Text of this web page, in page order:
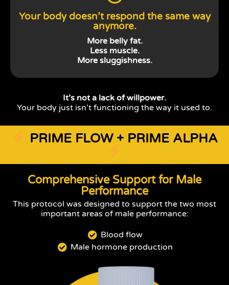
Your body doesn’t respond the same way
anymore.
More belly fat.
Less muscle.
More sluggishness.
It’s not a lack of willpower.
Your body just isn’t functioning the way it used to.
PRIME FLOW + PRIME ALPHA
Comprehensive Support for Male
Performance
This protocol was designed to support the two most
important areas of male performance:
Blood flow
Male hormone production